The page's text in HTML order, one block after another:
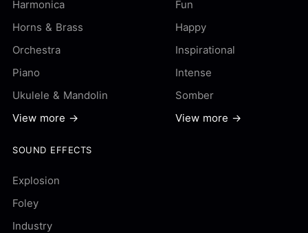
Harmonica
Horns & Brass
Orchestra
Piano
Ukulele & Mandolin
View more →
Fun
Happy
Inspirational
Intense
Somber
View more →
SOUND EFFECTS
Explosion
Foley
Industry